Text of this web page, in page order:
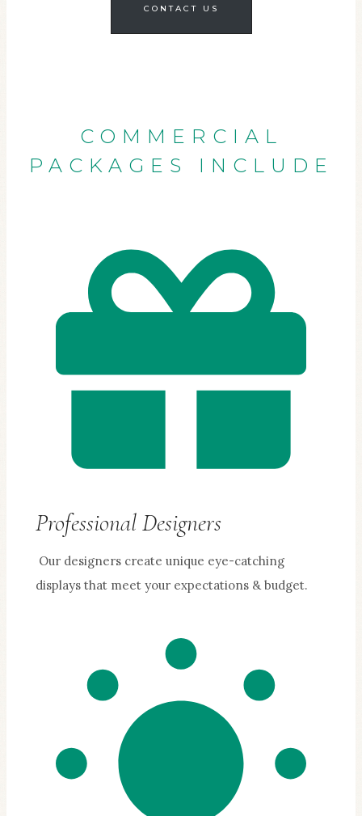
CONTACT US
COMMERCIAL
PACKAGES INCLUDE
Professional Designers
Our designers create unique eye-catching
displays that meet your expectations & budget.